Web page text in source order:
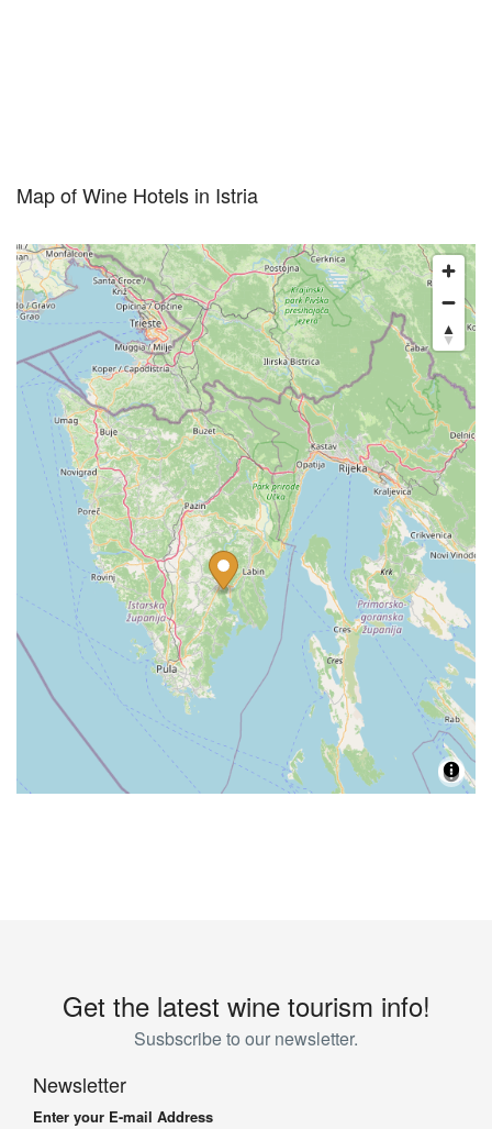
Map of Wine Hotels in Istria
Get the latest wine tourism info!
Susbscribe to our newsletter.
Newsletter
Enter your E-mail Address